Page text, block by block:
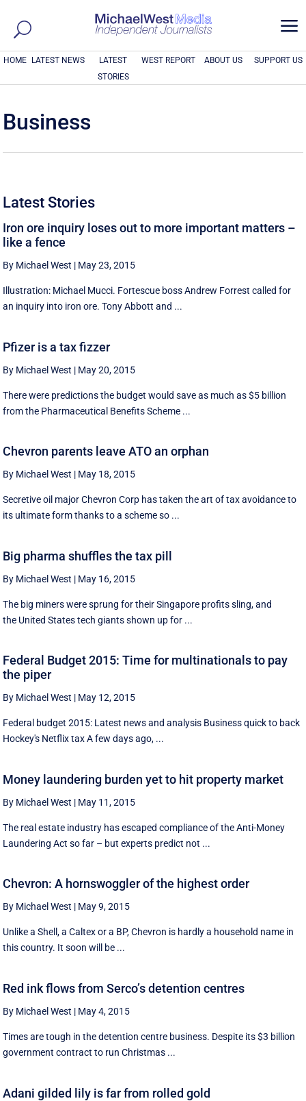
a
HOME LATEST NEWS
LATEST
STORIES
WEST REPORT ABOUT US SUPPORT US
Business
Latest Stories
Iron ore inquiry loses out to more important matters –
like a fence
By Michael West | May 23, 2015
Illustration: Michael Mucci. Fortescue boss Andrew Forrest called for
an inquiry into iron ore. Tony Abbott and ...
Pfizer is a tax fizzer
By Michael West | May 20, 2015
There were predictions the budget would save as much as $5 billion
from the Pharmaceutical Benefits Scheme ...
Chevron parents leave ATO an orphan
By Michael West | May 18, 2015
Secretive oil major Chevron Corp has taken the art of tax avoidance to
its ultimate form thanks to a scheme so ...
Big pharma shuffles the tax pill
By Michael West | May 16, 2015
The big miners were sprung for their Singapore profits sling, and
the United States tech giants shown up for ...
Federal Budget 2015: Time for multinationals to pay
the piper
By Michael West | May 12, 2015
Federal budget 2015: Latest news and analysis Business quick to back
Hockey's Netflix tax A few days ago, ...
Money laundering burden yet to hit property market
By Michael West | May 11, 2015
The real estate industry has escaped compliance of the Anti-Money
Laundering Act so far – but experts predict not ...
Chevron: A hornswoggler of the highest order
By Michael West | May 9, 2015
Unlike a Shell, a Caltex or a BP, Chevron is hardly a household name in
this country. It soon will be ...
Red ink flows from Serco’s detention centres
By Michael West | May 4, 2015
Times are tough in the detention centre business. Despite its $3 billion
government contract to run Christmas ...
Adani gilded lily is far from rolled gold